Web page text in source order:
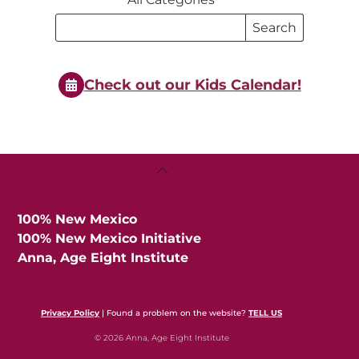
Search
Search
Events
Check out our Kids Calendar!
Back
100% New Mexico
100% New Mexico Initiative
Anna, Age Eight Institute
Privacy Policy | Found a problem on the website?TELL US
© 2026 Anna, Age Eight Institute